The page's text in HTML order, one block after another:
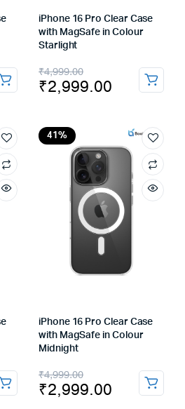
iPhone 16 Pro Clear Case
with MagSafe in Colour
Starlight
₹4,999.00
Original
price
₹4,999.00.
₹2,999.00
Current
price
₹2,999.00.
41%
iPhone 16 Pro Clear Case
with MagSafe in Colour
Midnight
₹4,999.00
Original
price
₹2,999.00
Current
price